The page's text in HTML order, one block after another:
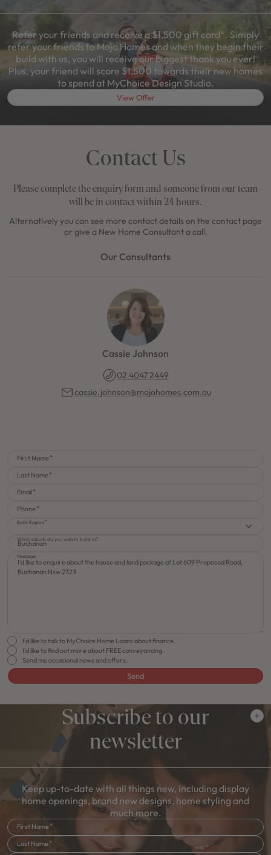
Refer your friends and receive a $1,500 gift card*. Simply
refer your friends to Mojo Homes and when they begin their
build with us, you will receive our biggest thank you ever!
Plus, your friend will score $1,500 towards their new homes
to spend at MyChoice Design Studio.
View Offer
Contact Us
Please complete the enquiry form and someone from our team
will be in contact within 24 hours.
Alternatively you can see more contact details on the contact page
or give a New Home Consultant a call.
Our Consultants
Cassie Johnson
02 4047 2449
cassie.johnson@mojohomes.com.au
First Name
Last Name
Email
Phone
Build Region
Which suburb do you wish to build in?
Message
I'd like to talk to MyChoice Home Loans about finance.
I'd like to find out more about FREE conveyancing.
Send me occasional news and offers.
Send
Subscribe to our
newsletter
Keep up-to-date with all things new, including display
home openings, brand new designs, home styling and
much more.
First Name
Last Name